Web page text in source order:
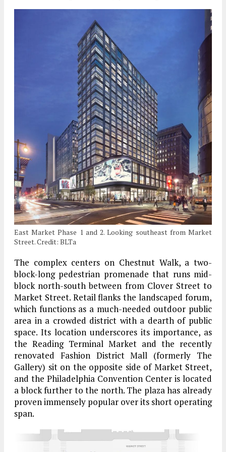
East Market Phase 1 and 2. Looking southeast from Market
Street. Credit: BLTa
The complex centers on Chestnut Walk, a two-
block-long pedestrian promenade that runs mid-
block north-south between from Clover Street to
Market Street. Retail flanks the landscaped forum,
which functions as a much-needed outdoor public
area in a crowded district with a dearth of public
space. Its location underscores its importance, as
the Reading Terminal Market and the recently
renovated Fashion District Mall (formerly The
Gallery) sit on the opposite side of Market Street,
and the Philadelphia Convention Center is located
a block further to the north. The plaza has already
proven immensely popular over its short operating
span.